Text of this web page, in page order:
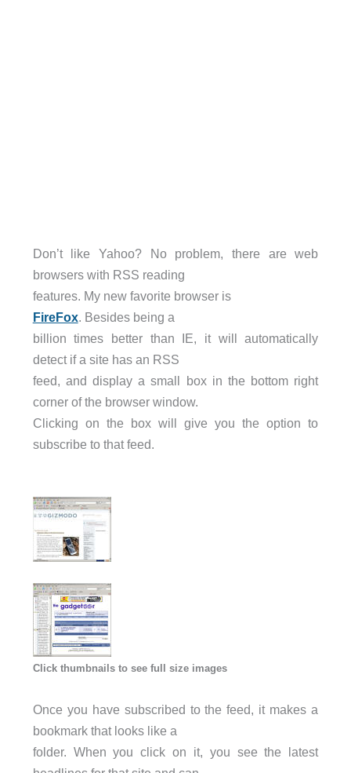
Don’t like Yahoo? No problem, there are web
browsers with RSS reading
features. My new favorite browser is
FireFox. Besides being a
billion times better than IE, it will automatically
detect if a site has an RSS
feed, and display a small box in the bottom right
corner of the browser window.
Clicking on the box will give you the option to
subscribe to that feed.
Click thumbnails to see full size images
Once you have subscribed to the feed, it makes a
bookmark that looks like a
folder. When you click on it, you see the latest